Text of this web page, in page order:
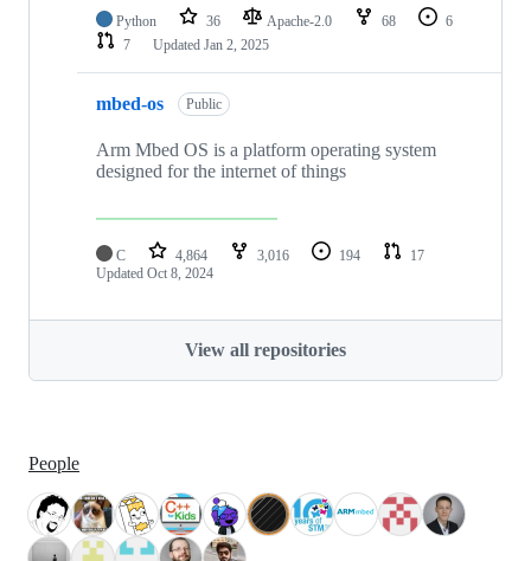
Python 36 Apache-2.0 68
6
7
Updated Jan 2, 2025
mbed-os Public
Arm Mbed OS is a platform operating system
designed for the internet of things
C 4,864 3,016 194
17
Updated Oct 8, 2024
View all repositories
People